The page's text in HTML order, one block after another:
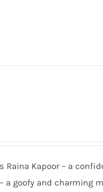
Raina Kapoor – a
a goofy and